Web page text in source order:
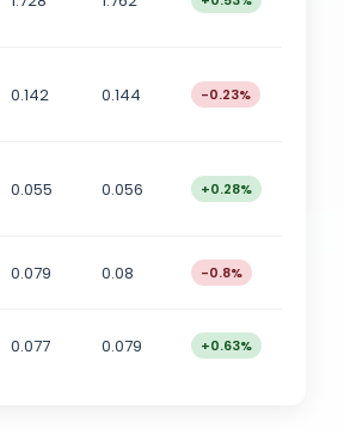
0.142 0.144 -0.23%
0.055 0.056 +0.28%
0.079 0.08 -0.8%
0.077 0.079 +0.63%